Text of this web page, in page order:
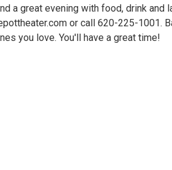
a great evening with food, drink and
or call 620-225-1001.
you love. You'll have a great time!